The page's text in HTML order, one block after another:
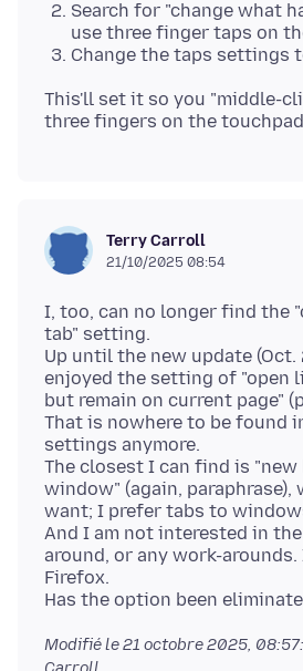
Search for "change what
use three finger taps on
Change the taps settings
This'll set it so you "middle-
Terry Carroll
21/10/2025 08:54
I, too, can no longer find the
tab" setting.
Up until the new update (Oct.
enjoyed the setting of "open
but remain on current page"
That is nowhere to be found
settings anymore.
The closest I can find is
window" (again, paraphrase),
want; I prefer tabs to
And I am not interested in
around, or any work-
Firefox.
Modifié le21 octobre 2025,